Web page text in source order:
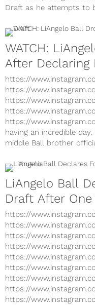
Last week, LiAngelo Ball
WATCH:
After Declaring
https://
https://
https://
https://
https://
having an incredible day.
LiAngelo Ball
Draft After One
https://
https://
https://
https://
https://
https://
https://
https://